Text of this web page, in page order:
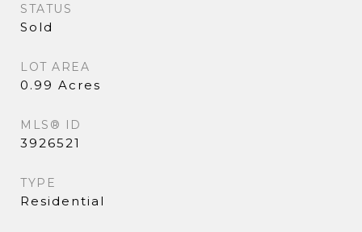
STATUS
Sold
LOT AREA
0.99 Acres
MLS® ID
3926521
TYPE
Residential